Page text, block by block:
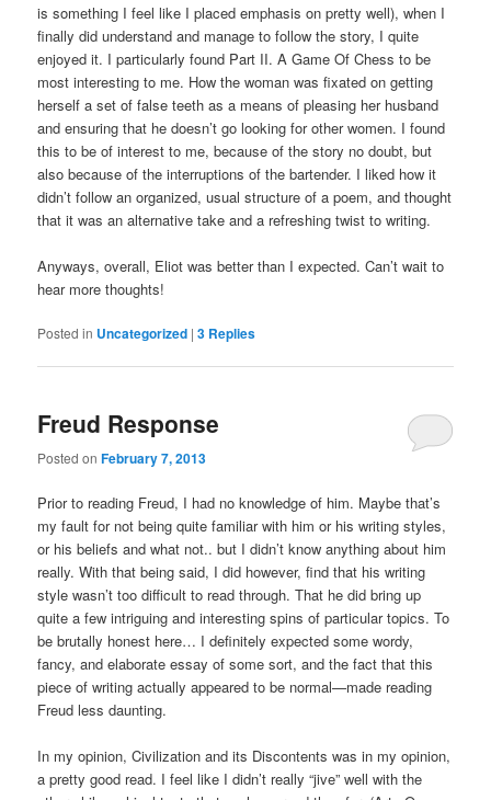
is something I feel like I placed emphasis on pretty well), when I
finally did understand and manage to follow the story, I quite
enjoyed it. I particularly found Part II. A Game Of Chess to be
most interesting to me. How the woman was fixated on getting
herself a set of false teeth as a means of pleasing her husband
and ensuring that he doesn’t go looking for other women. I found
this to be of interest to me, because of the story no doubt, but
also because of the interruptions of the bartender. I liked how it
didn’t follow an organized, usual structure of a poem, and thought
that it was an alternative take and a refreshing twist to writing.
Anyways, overall, Eliot was better than I expected. Can’t wait to
hear more thoughts!
Posted in Uncategorized |3 Replies
Freud Response
Posted onFebruary 7, 2013
Prior to reading Freud, I had no knowledge of him. Maybe that’s
my fault for not being quite familiar with him or his writing styles,
or his beliefs and what not.. but I didn’t know anything about him
really. With that being said, I did however, find that his writing
style wasn’t too difficult to read through. That he did bring up
quite a few intriguing and interesting spins of particular topics. To
be brutally honest here… I definitely expected some wordy,
fancy, and elaborate essay of some sort, and the fact that this
piece of writing actually appeared to be normal—made reading
Freud less daunting.
In my opinion, Civilization and its Discontents was in my opinion,
a pretty good read. I feel like I didn’t really “jive” well with the